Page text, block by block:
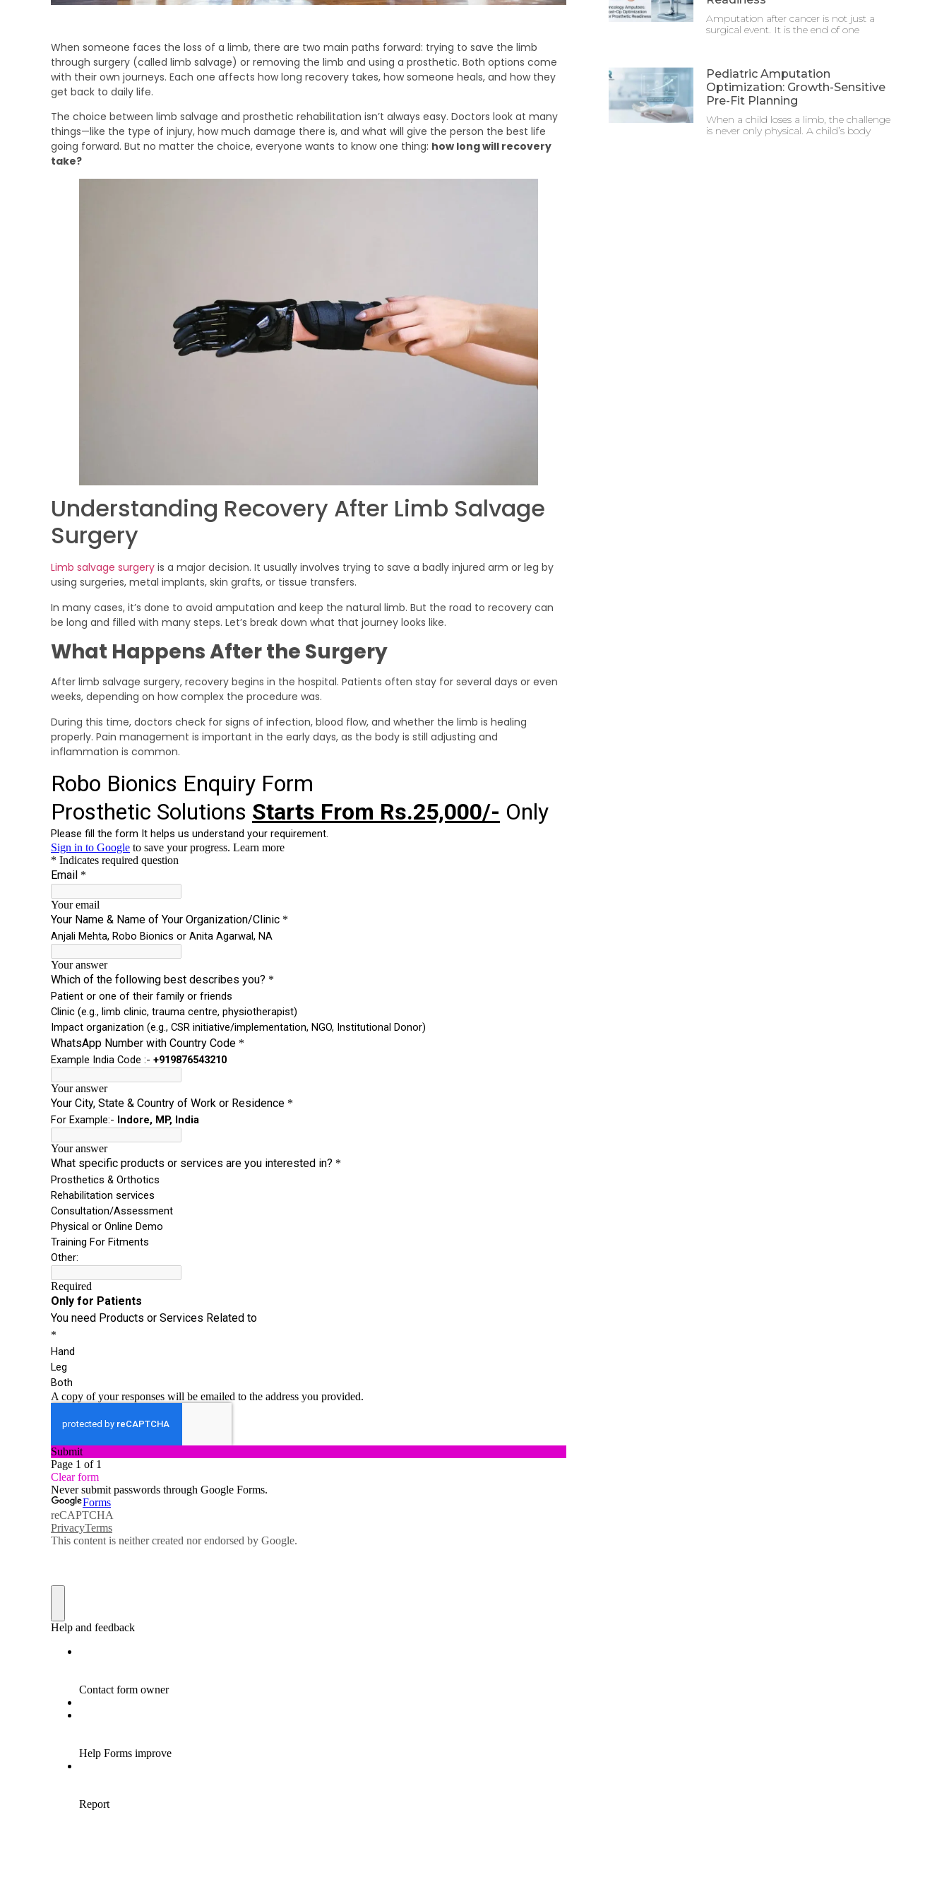
When someone faces the loss of a limb, there are two main paths forward: trying to save the limb
through surgery (called limb salvage) or removing the limb and using a prosthetic. Both options come
with their own journeys. Each one affects how long recovery takes, how someone heals, and how they
get back to daily life.
The choice between limb salvage and prosthetic rehabilitation isn’t always easy. Doctors look at many
things—like the type of injury, how much damage there is, and what will give the person the best life
going forward. But no matter the choice, everyone wants to know one thing: how long will recovery
take?
Understanding Recovery After Limb Salvage
Surgery
Limb salvage surgery is a major decision. It usually involves trying to save a badly injured arm or leg by
using surgeries, metal implants, skin grafts, or tissue transfers.
In many cases, it’s done to avoid amputation and keep the natural limb. But the road to recovery can
be long and filled with many steps. Let’s break down what that journey looks like.
What Happens After the Surgery
After limb salvage surgery, recovery begins in the hospital. Patients often stay for several days or even
weeks, depending on how complex the procedure was.
During this time, doctors check for signs of infection, blood flow, and whether the limb is healing
properly. Pain management is important in the early days, as the body is still adjusting and
inflammation is common.
Amputation after cancer is not just a
surgical event. It is the end of one
Pediatric Amputation
Optimization: Growth-Sensitive
Pre-Fit Planning
When a child loses a limb, the challenge
is never only physical. A child’s body